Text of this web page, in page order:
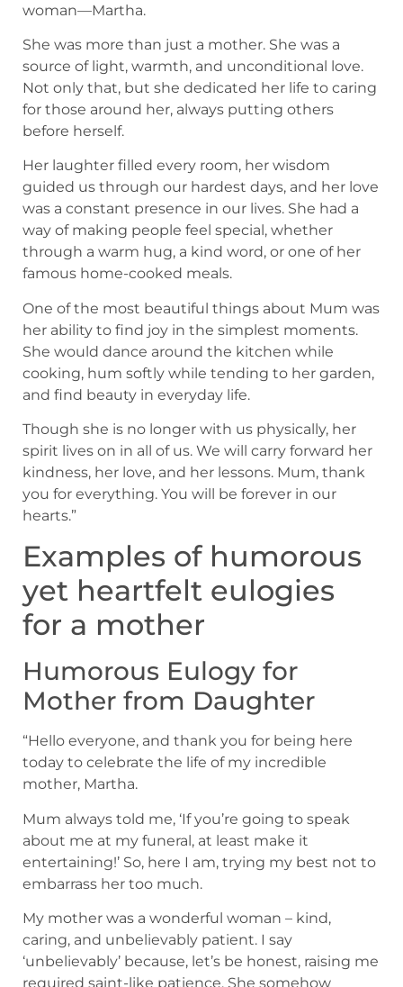
woman—Martha.
She was more than just a mother. She was a
source of light, warmth, and unconditional love.
Not only that, but she dedicated her life to caring
for those around her, always putting others
before herself.
Her laughter filled every room, her wisdom
guided us through our hardest days, and her love
was a constant presence in our lives. She had a
way of making people feel special, whether
through a warm hug, a kind word, or one of her
famous home-cooked meals.
One of the most beautiful things about Mum was
her ability to find joy in the simplest moments.
She would dance around the kitchen while
cooking, hum softly while tending to her garden,
and find beauty in everyday life.
Though she is no longer with us physically, her
spirit lives on in all of us. We will carry forward her
kindness, her love, and her lessons. Mum, thank
you for everything. You will be forever in our
hearts.”
Examples of humorous
yet heartfelt eulogies
for a mother
Humorous Eulogy for
Mother from Daughter
“Hello everyone, and thank you for being here
today to celebrate the life of my incredible
mother, Martha.
Mum always told me, ‘If you’re going to speak
about me at my funeral, at least make it
entertaining!’ So, here I am, trying my best not to
embarrass her too much.
My mother was a wonderful woman – kind,
caring, and unbelievably patient. I say
‘unbelievably’ because, let’s be honest, raising me
required saint-like patience. She somehow